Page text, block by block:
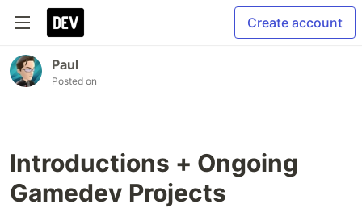
Create account
Paul
Posted on
Introductions + Ongoing
Gamedev Projects